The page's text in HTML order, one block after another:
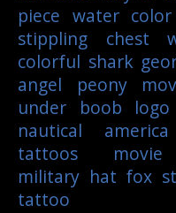
piece water color
stippling
chest
colorful shark
angel
peony
under boob
logo
nautical
america
tattoos
military hat fox
tattoo